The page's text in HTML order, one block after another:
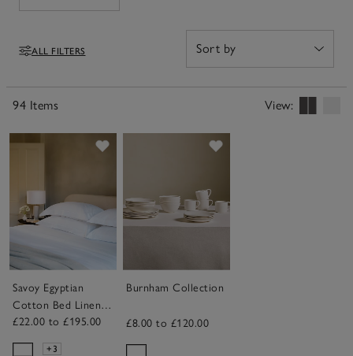
bring back memories of their special day, and that
they'll use and appreciate for years to come, in our edit
Filters
ALL FILTERS
94 Items View:
Save item
Savoy Egyptian
Cotton Bed Linen
Collection
£22.00 to £195.00
+3
Save item
Burnham Collection
£8.00 to £120.00